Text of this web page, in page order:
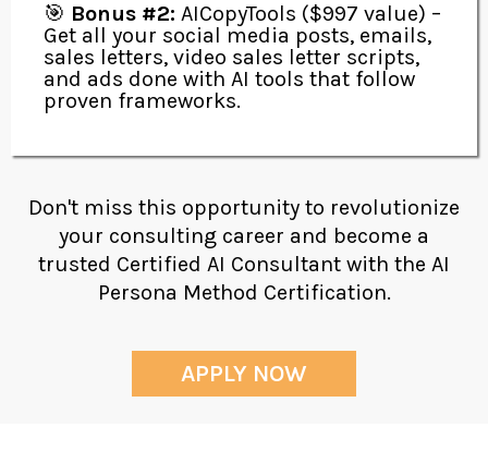
🎯 Bonus #2: AICopyTools ($997 value) –
Get all your social media posts, emails,
sales letters, video sales letter scripts,
and ads done with AI tools that follow
proven frameworks.
Don't miss this opportunity to revolutionize
your consulting career and become a
trusted Certified AI Consultant with the AI
Persona Method Certification.
APPLY NOW